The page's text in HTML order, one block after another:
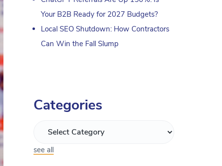
Your B2B Ready for 2027 Budgets?
Local SEO Shutdown: How Contractors
Can Win the Fall Slump
Categories
see all